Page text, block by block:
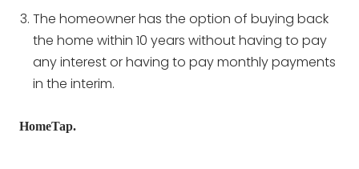
The homeowner has the option of buying back
the home within 10 years without having to pay
any interest or having to pay monthly payments
in the interim.
HomeTap.